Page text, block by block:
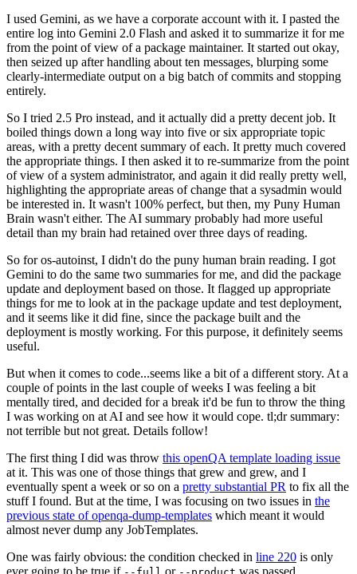
I used Gemini, as we have a corporate account with it. I pasted the
entire log into Gemini 2.0 Flash and asked it to summarize it for me
from the point of view of a package maintainer. It started out okay,
then seized up after handling about ten messages, blurping some
clearly-intermediate output on a big batch of commits and stopping
entirely.
So I tried 2.5 Pro instead, and it actually did a pretty decent job. It
boiled things down a long way into five or six appropriate topic
areas, with a pretty decent summary of each. It pretty much covered
the appropriate things. I then asked it to re-summarize from the point
of view of a system administrator, and again it did really pretty well,
highlighting the appropriate areas of change that a sysadmin would
be interested in. It wasn't 100% perfect, but then, my Puny Human
Brain wasn't either. The AI summary probably had more useful
detail than my brain had retained over three days of reading.
So for os-autoinst, I didn't do the puny human brain reading. I got
Gemini to do the same two summaries for me, and did the package
update and deployment based on those. It flagged up appropriate
things for me to look at in the package update and test deployment,
and it seems like it did fine, since the package built and the
deployment is mostly working. For this purpose, it definitely seems
useful.
But when it comes to code...seems like a bit of a different story. At a
couple of points in the last couple of weeks I was feeling a bit
mentally tired, and decided for a break it'd be fun to throw the thing
I was working on at AI and see how it would cope. tl;dr summary:
not terrible but not great. Details follow!
The first thing I did was throw this openQA template loading issue
at it. This was one of those things that grew and grew, and I
eventually spent a week or so on a pretty substantial PR to fix all the
stuff I found. But at the time, I was focusing on two issues in the
previous state of openqa-dump-templates which meant it would
almost never dump any JobTemplates.
One was fairly obvious: the condition checked in line 220 is only
ever going to be true if
or was passed.